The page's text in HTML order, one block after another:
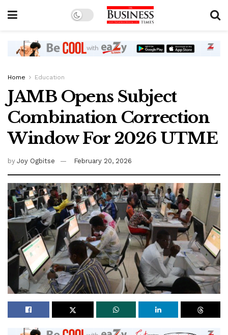
Home Education
JAMB Opens Subject
Combination Correction
Window For 2026 UTME
by Joy Ogbitse February 20, 2026